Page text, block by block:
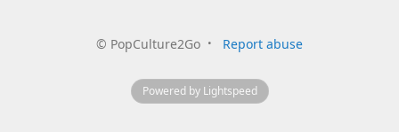
© PopCulture2Go Report abuse
Powered by Lightspeed